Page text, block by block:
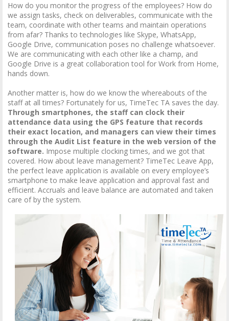
How do you monitor the progress of the employees? How do
we assign tasks, check on deliverables, communicate with the
team, coordinate with other teams and maintain operations
from afar? Thanks to technologies like Skype, WhatsApp,
Google Drive, communication poses no challenge whatsoever.
We are communicating with each other like a champ, and
Google Drive is a great collaboration tool for Work from Home,
hands down.
Another matter is, how do we know the whereabouts of the
staff at all times? Fortunately for us, TimeTec TA saves the day.
Through smartphones, the staff can clock their
attendance data using the GPS feature that records
their exact location, and managers can view their times
through the Audit List feature in the web version of the
software. Impose multiple clocking times, and we got that
covered. How about leave management? TimeTec Leave App,
the perfect leave application is available on every employee’s
smartphone to make leave application and approval fast and
efficient. Accruals and leave balance are automated and taken
care of by the system.